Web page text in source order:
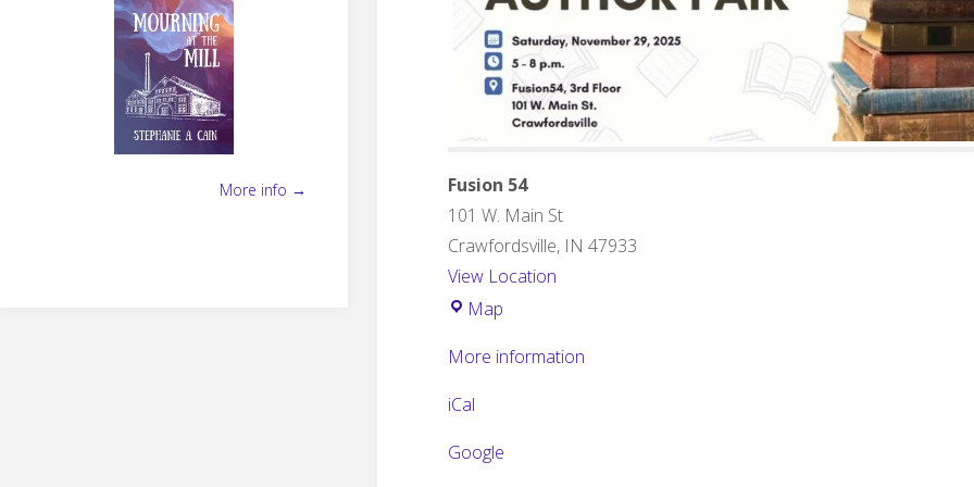
Fusion 54
101 W. Main St
Crawfordsville, IN 47933
View Location
MapFusion
More information
iCal
Google
More info →